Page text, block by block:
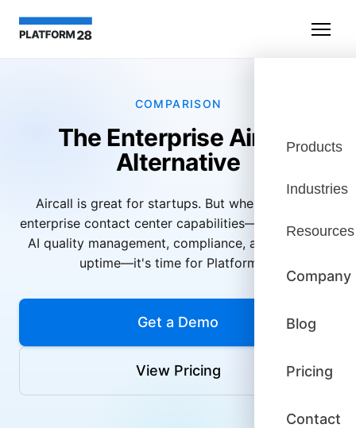
Products
Industries
Resources
Company
Blog
Pricing
Contact
COMPARISON
The Enterprise Aircall
Alternative
Aircall is great for startups. But when you need
enterprise contact center capabilities—omnichannel,
AI quality management, compliance, and 99.999%
uptime—it's time for Platform28.
Get a Demo
View Pricing